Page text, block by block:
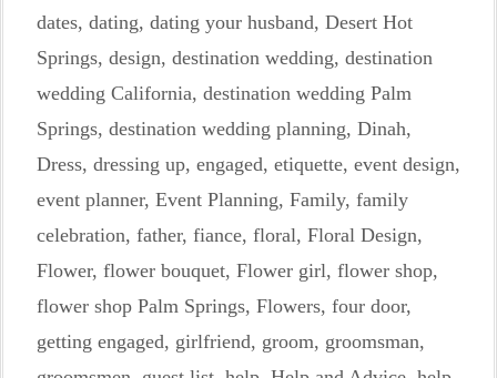
dates, dating, dating your husband, Desert Hot
Springs, design, destination wedding, destination
wedding California, destination wedding Palm
Springs, destination wedding planning, Dinah,
Dress, dressing up, engaged, etiquette, event design,
event planner, Event Planning, Family, family
celebration, father, fiance, floral, Floral Design,
Flower, flower bouquet, Flower girl, flower shop,
flower shop Palm Springs, Flowers, four door,
getting engaged, girlfriend, groom, groomsman,